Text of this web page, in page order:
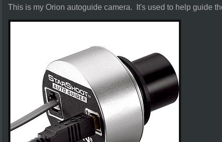
This is my Orion autoguide camera. It's used to help guide